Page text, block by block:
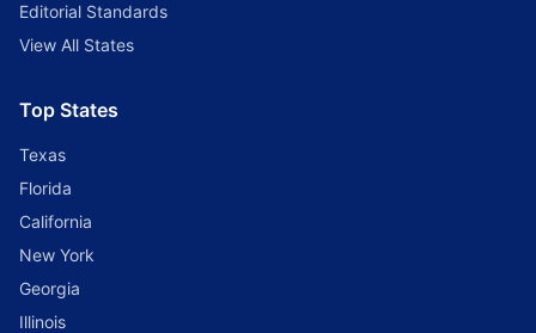
Editorial Standards
View All States
Top States
Texas
Florida
California
New York
Georgia
Illinois